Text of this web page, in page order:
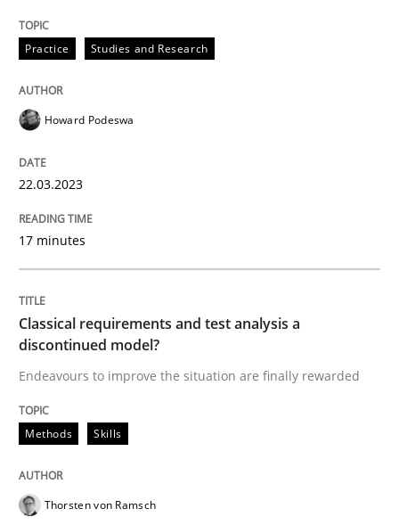
Why Your Agile Organization Needs a
How Product Owners (POs), Business Analysts and
22. March 2023 · 17 minutes read
READ ARTICLE
Methods Skills
Endeavours to improve the situation are finally
Practice Studies and Research
Howard Podeswa
22.03.2023
17 minutes
Classical requirements and test analysis a
discontinued model?
Endeavours to improve the situation are finally rewarded
Methods Skills
Thorsten von Ramsch